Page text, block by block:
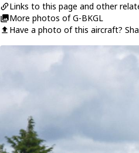
Links to this page and other
More photos of G-BKGL
Have a photo of this aircraft?